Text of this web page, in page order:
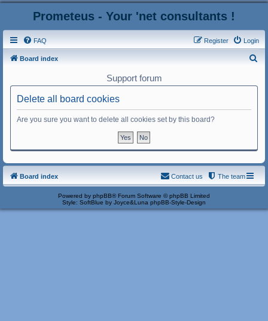
Prometeus - Your 'net consultants !
FAQ Login
Register
Board index
Support forum
Delete all board cookies
Are you sure you want to delete all cookies set by this board?
Board index The team
Contact us
Powered by phpBB® Forum Software © phpBB Limited
Style: SoftBlue by Joyce&Luna phpBB-Style-Design